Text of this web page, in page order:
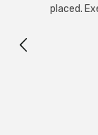
placed.